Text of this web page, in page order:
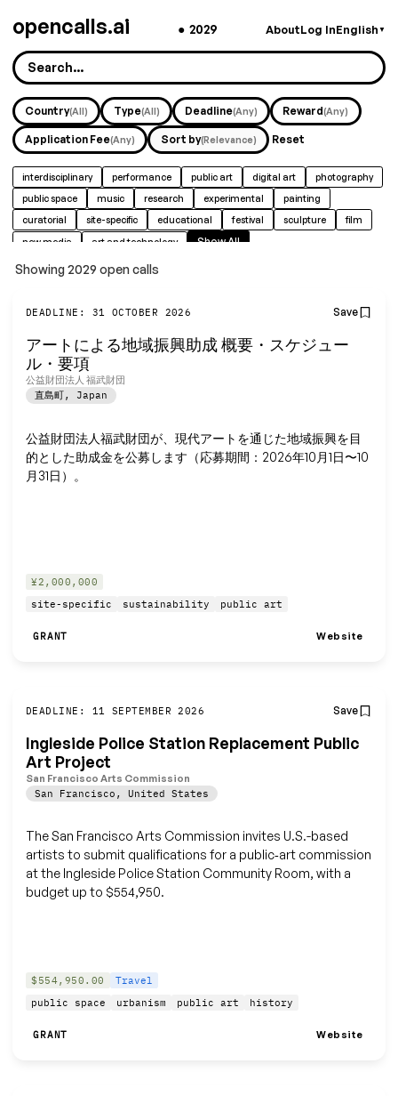
opencalls.ai ● 2029 AboutLog InEnglish ▼
Country(All) Type(All) Deadline(Any) Reward(Any)
Application Fee(Any) Sort by(Relevance) Reset
interdisciplinary performance public art digital art
photography
public space
music research experimental
painting
curatorial
site-specific educational festival sculpture
film
new media
art and technology Show All
Free daily-updated database with smart
Terms of Service & Privacy Policy
Showing 2029 open calls
DEADLINE: 31 OCTOBER 2026 Save
アートによる地域振興助成 概要・スケジュー
ル・要項
公益財団法人 福武財団
直島町, Japan
公益財団法人福武財団が、現代アートを通じた地域振興を目
的とした助成金を公募します（応募期間：2026年10月1日〜10
月31日）。
¥2,000,000
site-specific
sustainability public art
GRANT Website
DEADLINE: 11 SEPTEMBER 2026 Save
Ingleside Police Station Replacement Public
Art Project
San Francisco Arts Commission
San Francisco , United States
The San Francisco Arts Commission invites U.S.-based
artists to submit qualifications for a public‑art commission
at the Ingleside Police Station Community Room, with a
budget up to $554,950.
$554,950.00
Travel
public space
urbanism public art history
GRANT Website